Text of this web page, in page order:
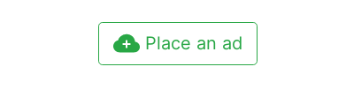
Place an ad